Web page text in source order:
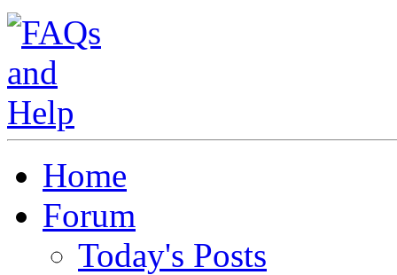
Home
Forum
Today's Posts